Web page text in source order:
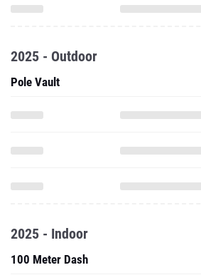
2025 - Outdoor
Pole Vault
2025 - Indoor
100 Meter Dash